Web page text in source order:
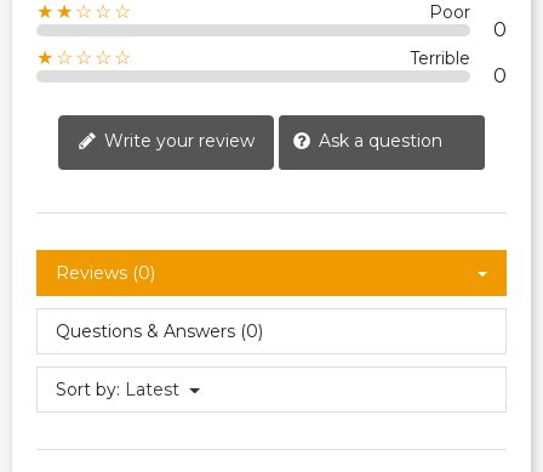
★★☆☆☆ Poor
0
★☆☆☆☆ Terrible
0
Write your review Ask a question
Reviews (0)
Questions & Answers (0)
Sort by: Latest